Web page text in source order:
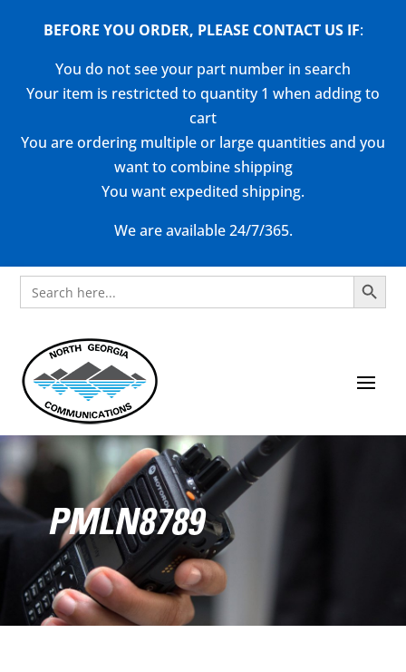
BEFORE YOU ORDER, PLEASE CONTACT US IF:
You do not see your part number in search
Your item is restricted to quantity 1 when adding to
cart
You are ordering multiple or large quantities and you
want to combine shipping
You want expedited shipping.
We are available 24/7/365.
Search
for:
Search Button
PMLN8789